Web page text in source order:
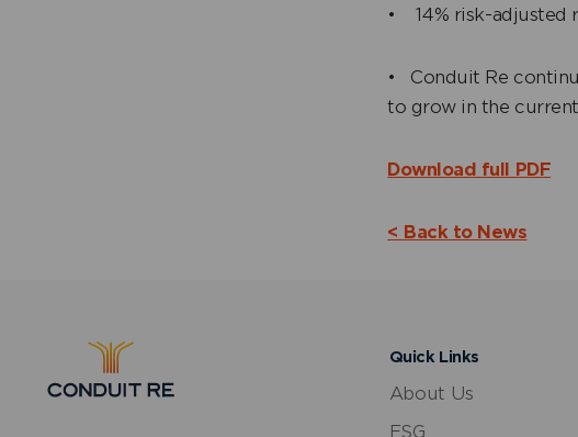
• 14% risk-adjusted
• Conduit Re
to grow in the
Download full PDF
< Back to News
Quick Links
About Us
ESG